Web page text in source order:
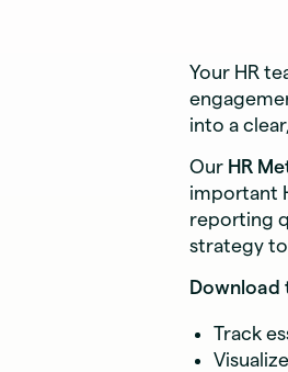
Your HR
into a
Our HR
important
reporting
strategy
Track